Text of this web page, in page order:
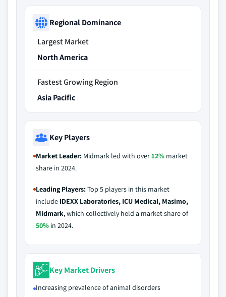
Regional Dominance
Largest Market
North America
Fastest Growing Region
Asia Pacific
Key Players
Market Leader: Midmark led with over12% market
share in 2024.
Leading Players:Top 5 players in this market
include IDEXX Laboratories, ICU Medical, Masimo,
Midmark, which collectively held a market share of
50% in 2024.
Key Market Drivers
Increasing prevalence of animal disorders